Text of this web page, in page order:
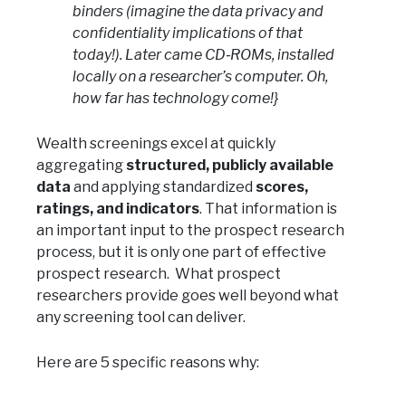
binders (imagine the data privacy and
confidentiality implications of that
today!). Later came CD‑ROMs, installed
locally on a researcher’s computer. Oh,
how far has technology come!}
Wealth screenings excel at quickly
aggregating structured, publicly available
data and applying standardized scores,
ratings, and indicators. That information is
an important input to the prospect research
process, but it is only one part of effective
prospect research. What prospect
researchers provide goes well beyond what
any screening tool can deliver.
Here are 5 specific reasons why: